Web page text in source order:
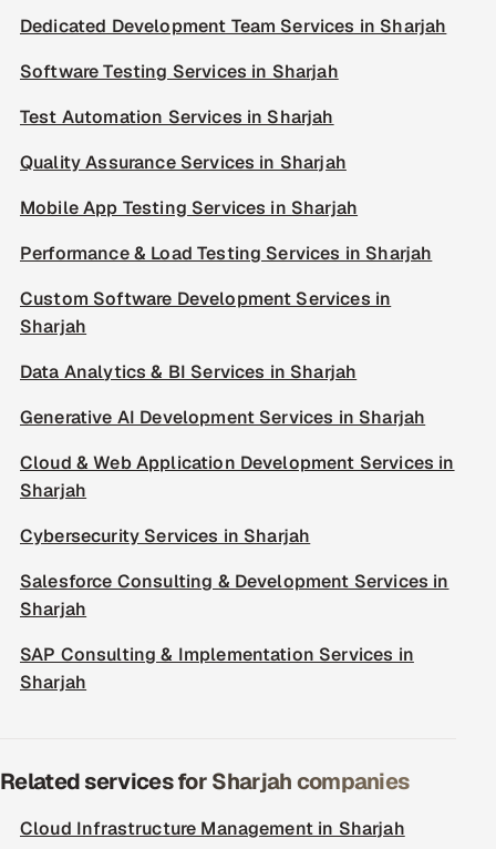
Dedicated Development Team Services in Sharjah
Software Testing Services in Sharjah
Test Automation Services in Sharjah
Quality Assurance Services in Sharjah
Mobile App Testing Services in Sharjah
Performance & Load Testing Services in Sharjah
Custom Software Development Services in
Sharjah
Data Analytics & BI Services in Sharjah
Generative AI Development Services in Sharjah
Cloud & Web Application Development Services in
Sharjah
Cybersecurity Services in Sharjah
Salesforce Consulting & Development Services in
Sharjah
SAP Consulting & Implementation Services in
Sharjah
Related services for Sharjah companies
Cloud Infrastructure Management in Sharjah